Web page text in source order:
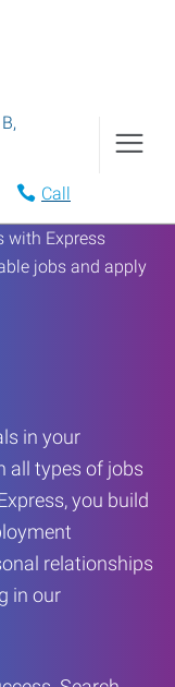
,
Call
in your
all types of jobs
you build
relationships
in our